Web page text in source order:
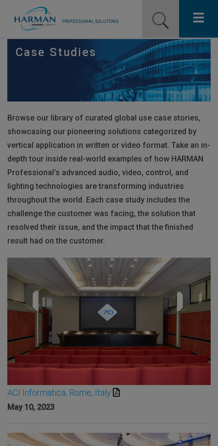
PROFESSIONAL SOLUTIONS
Our Pro Brands
News
Training Resources
Contact Us
Case Studies
Browse our library of curated global use case stories,
showcasing our pioneering solutions categorized by
vertical application in written or video format. Take an in-
depth tour inside real-world examples of how HARMAN
Professional’s advanced audio, video, control, and
lighting technologies are transforming industries
throughout the world. Each case study includes the
challenge the customer was facing, the solution that
resolved their issue, and the impact that the finished
result had on the customer.
ACI Informatica, Rome, Italy
May 10, 2023